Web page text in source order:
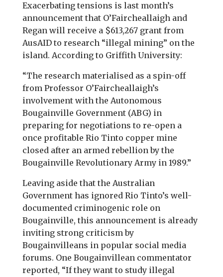
Exacerbating tensions is last month’s
announcement that O’Faircheallaigh and
Regan will receive a $613,267 grant from
AusAID to research “illegal mining” on the
island. According to Griffith University:
“The research materialised as a spin-off
from Professor O’Faircheallaigh’s
involvement with the Autonomous
Bougainville Government (ABG) in
preparing for negotiations to re-open a
once profitable Rio Tinto copper mine
closed after an armed rebellion by the
Bougainville Revolutionary Army in 1989.”
Leaving aside that the Australian
Government has ignored Rio Tinto’s well-
documented criminogenic role on
Bougainville, this announcement is already
inviting strong criticism by
Bougainvilleans in popular social media
forums. One Bougainvillean commentator
reported, “If they want to study illegal